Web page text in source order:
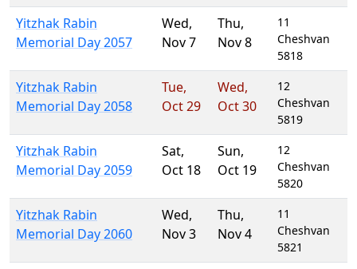
Yitzhak Rabin
Memorial Day 2057
Wed,
Nov 7
Thu,
Nov 8
11
Cheshvan
5818
Yitzhak Rabin
Memorial Day 2058
Tue,
Oct 29
Wed,
Oct 30
12
Cheshvan
5819
Yitzhak Rabin
Memorial Day 2059
Sat,
Oct 18
Sun,
Oct 19
12
Cheshvan
5820
Yitzhak Rabin
Memorial Day 2060
Wed,
Nov 3
Thu,
Nov 4
11
Cheshvan
5821